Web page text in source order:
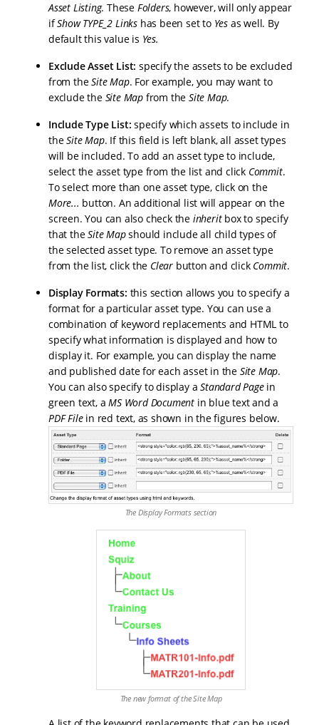
Asset Listing. These Folders, however, will only appear
ifShow TYPE_2 Links has been set to Yes as well. By
default this value is Yes.
Exclude Asset List:specify the assets to be excluded
from theSite Map. For example, you may want to
exclude the Site Map from theSite Map.
Include Type List:specify which assets to include in
theSite Map. If this field is left blank, all asset types
will be included. To add an asset type to include,
select the asset type from the list and click Commit.
To select more than one asset type, click on the
More... button. An additional list will appear on the
screen. You can also check the inheritbox to specify
that theSite Mapshould include all child types of
the selected asset type. To remove an asset type
from the list, click the Clear button and click Commit.
Display Formats: this section allows you to specify a
format for a particular asset type. You can use a
combination of keyword replacements and HTML to
specify what information is displayed and how to
display it. For example, you can display the name
and published date for each asset in the Site Map.
You can also specify to display aStandard Pagein
green text, aMS Word Document in blue text and a
PDF Filein red text, as shown in the figures below.
The Display Formats section
The new format of the Site Map